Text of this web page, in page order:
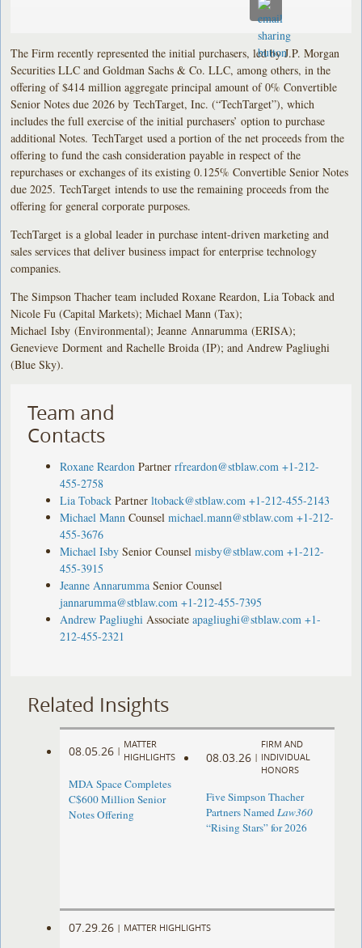
The Firm recently represented the initial purchasers, led by J.P. Morgan
Securities LLC and Goldman Sachs & Co. LLC, among others, in the
offering of $414 million aggregate principal amount of 0% Convertible
Senior Notes due 2026 by TechTarget, Inc. (“TechTarget”), which
includes the full exercise of the initial purchasers’ option to purchase
additional Notes. TechTarget used a portion of the net proceeds from the
offering to fund the cash consideration payable in respect of the
repurchases or exchanges of its existing 0.125% Convertible Senior Notes
due 2025. TechTarget intends to use the remaining proceeds from the
offering for general corporate purposes.
TechTarget is a global leader in purchase intent-driven marketing and
sales services that deliver business impact for enterprise technology
companies.
The Simpson Thacher team included Roxane Reardon, Lia Toback and
Nicole Fu (Capital Markets); Michael Mann (Tax);
Michael Isby (Environmental); Jeanne Annarumma (ERISA);
Genevieve Dorment and Rachelle Broida (IP); and Andrew Pagliughi
(Blue Sky).
Team and
Contacts
Roxane Reardon Partner rfreardon@stblaw.com +1-212-
455-2758
Lia Toback Partner ltoback@stblaw.com +1-212-455-2143
Michael Mann Counsel michael.mann@stblaw.com +1-212-
455-3676
Michael Isby Senior Counsel misby@stblaw.com +1-212-
455-3915
Jeanne Annarumma Senior Counsel
jannarumma@stblaw.com +1-212-455-7395
Andrew Pagliughi Associate apagliughi@stblaw.com +1-
212-455-2321
Related Insights
08.05.26 |
MATTER
HIGHLIGHTS
MDA Space Completes
C$600 Million Senior
Notes Offering
08.03.26 |
FIRM AND
INDIVIDUAL
HONORS
Five Simpson Thacher
Partners NamedLaw360
“Rising Stars” for 2026
07.29.26 | MATTER HIGHLIGHTS